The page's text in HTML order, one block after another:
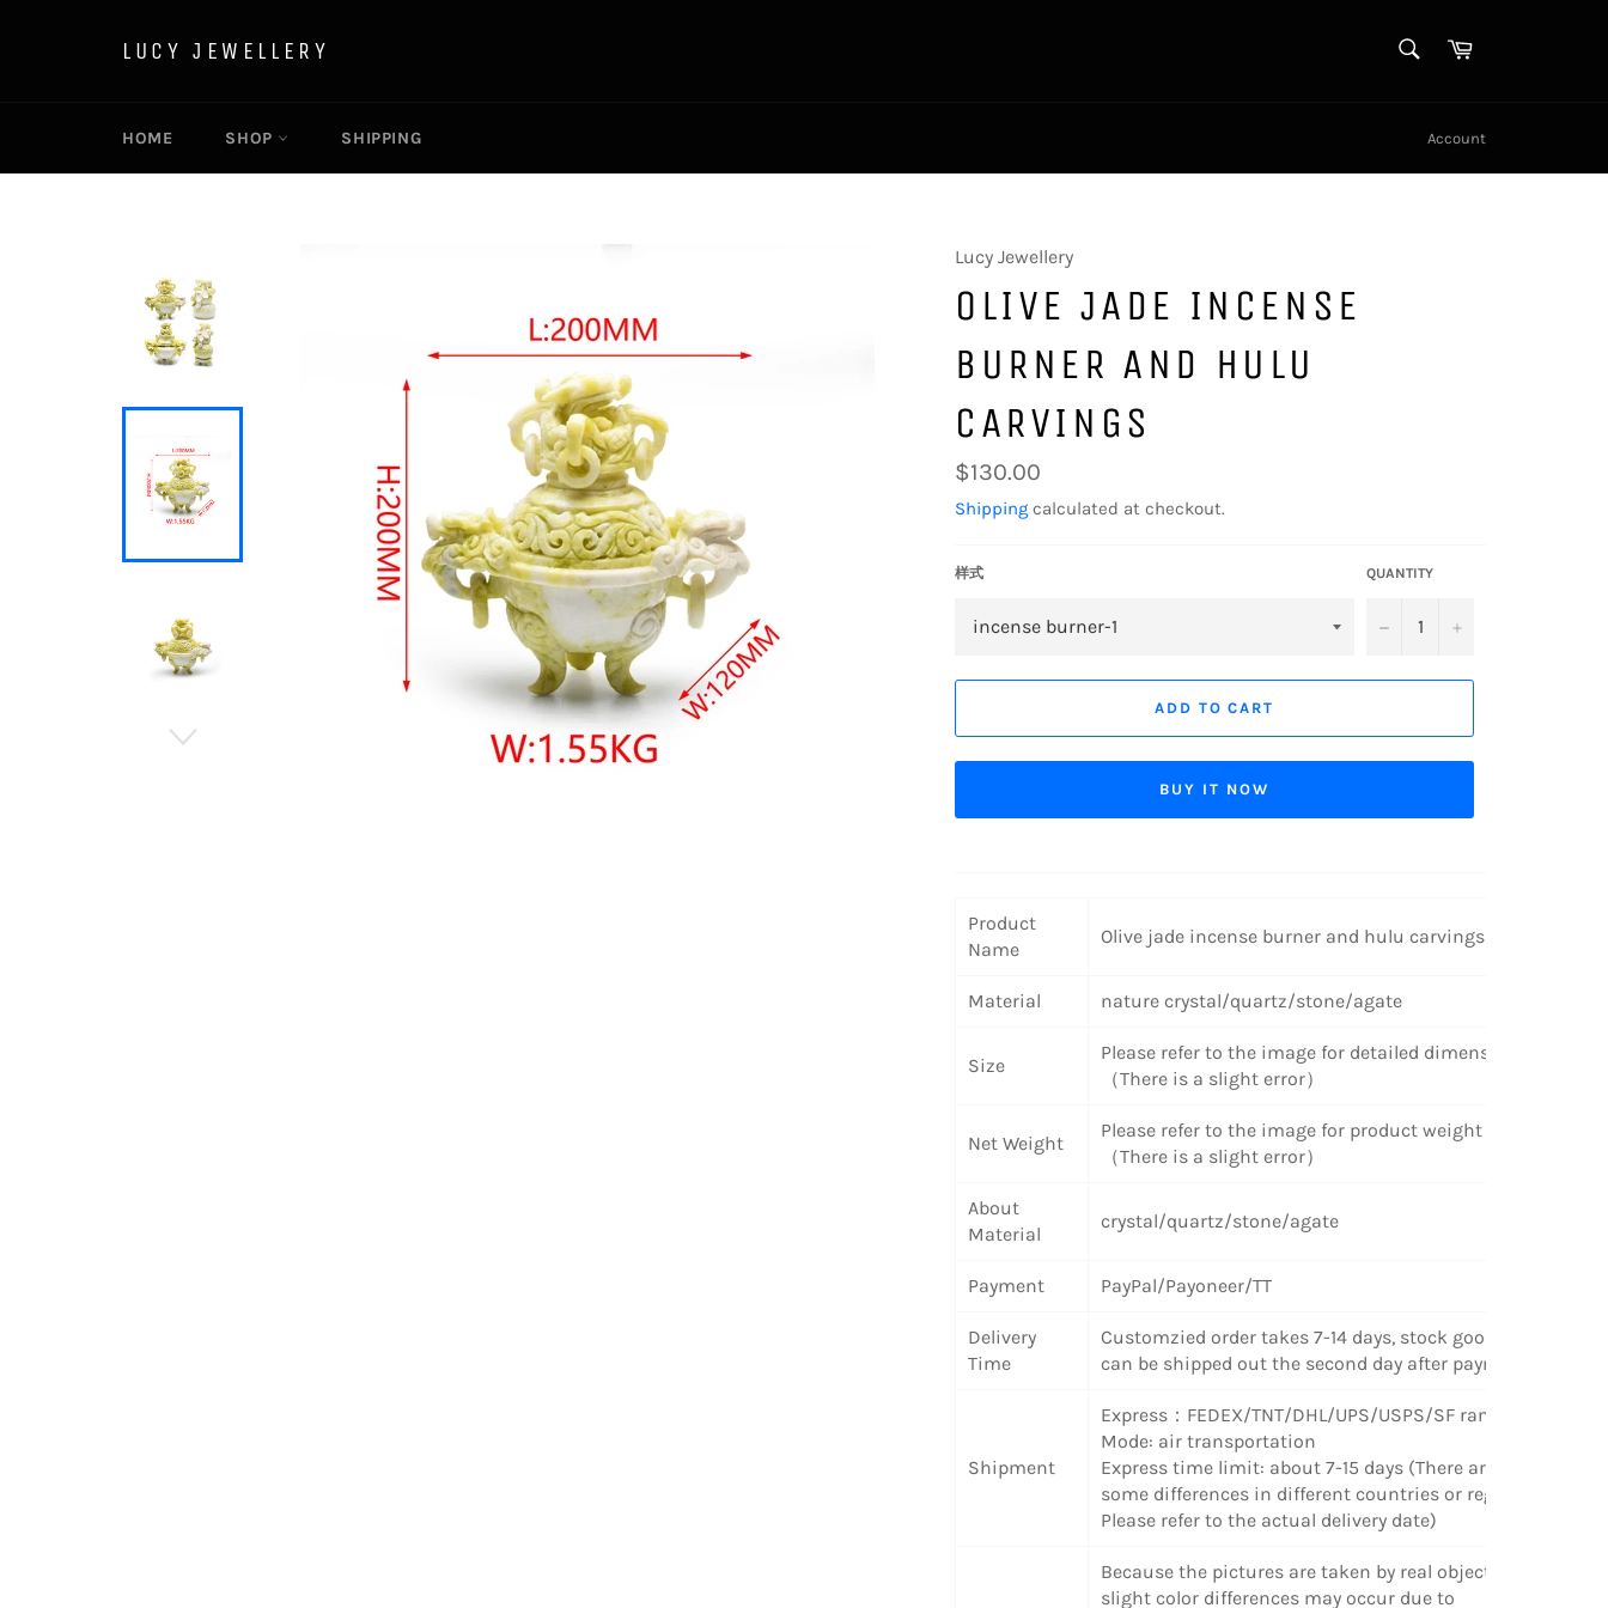
LUCY JEWELLERY Cart
HOME SHOP SHIPPING Account
Lucy Jewellery
OLIVE JADE INCENSE
BURNER AND HULU
CARVINGS
Regular
price
$130.00
Shipping calculated at checkout.
样式 QUANTITY
− +
ADD TO CART
BUY IT NOW
Product
Name
Olive jade incense burner and hulu carvings
Material nature crystal/quartz/stone/agate
Size
Please refer to the image for detailed dimensions
（There is a slight error）
Net Weight
Please refer to the image for product weight
（There is a slight error）
About
Material
crystal/quartz/stone/agate
Payment PayPal/Payoneer/TT
Delivery
Time
Customzied order takes 7-14 days, stock goods
can be shipped out the second day after payment.
Shipment
Express ： FEDEX/TNT/DHL/UPS/USPS/SF random
Mode: air transportation
Express time limit: about 7-15 days (There are
some differences in different countries or regions.
Please refer to the actual delivery date)
Because the pictures are taken by real objects,
slight color differences may occur due to